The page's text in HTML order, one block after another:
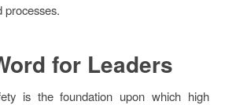
processes.
for Leaders
is the foundation upon which high